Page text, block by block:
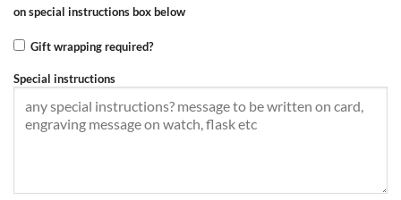
on special instructions box below
Gift wrapping required?
Special instructions